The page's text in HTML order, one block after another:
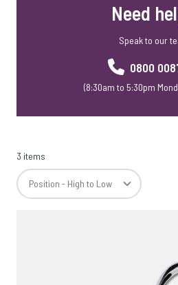
Need
Speak to our
0800
(8:30am to 5:30pm
3 items